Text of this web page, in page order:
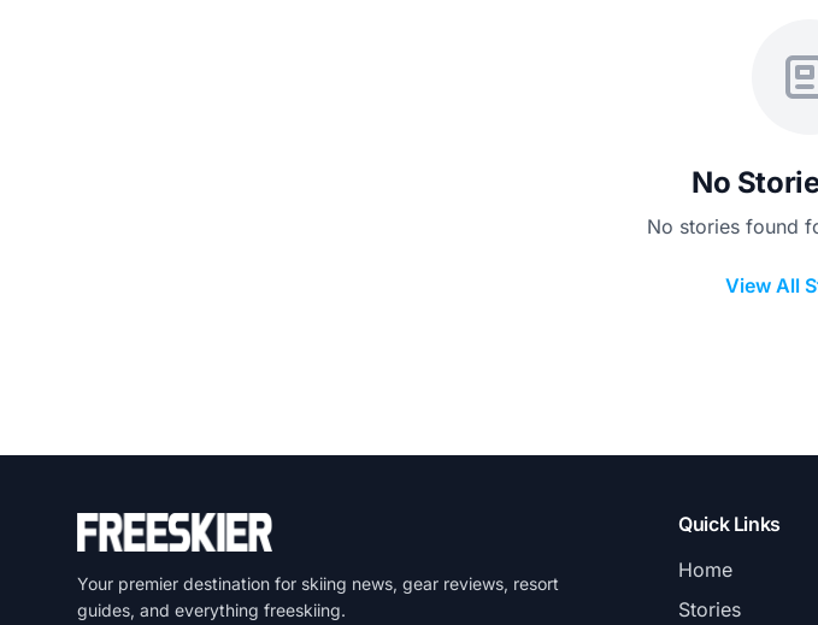
No
No stories found
View All
Your premier destination for skiing news, gear reviews, resort
guides, and everything freeskiing.
Quick Links
Home
Stories